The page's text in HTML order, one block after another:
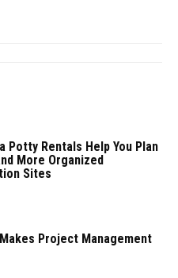
Potty Rentals Help You Plan
More Organized
Sites
Makes Project Management